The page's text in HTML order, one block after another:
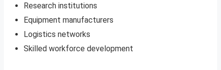
Research institutions
Equipment manufacturers
Logistics networks
Skilled workforce development